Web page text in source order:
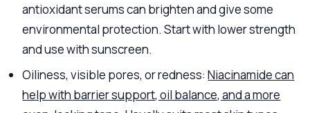
antioxidant serums can brighten and give some
environmental protection. Start with lower strength
and use with sunscreen.
Oiliness, visible pores, or redness:Niacinamide can
help with barrier support, oil balance, and a more